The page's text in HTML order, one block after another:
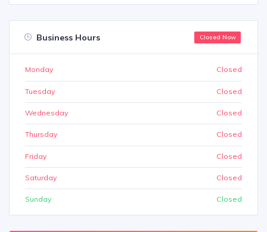
Business Hours Closed Now
Monday Closed
Tuesday Closed
Wednesday Closed
Thursday Closed
Friday Closed
Saturday Closed
Sunday Closed